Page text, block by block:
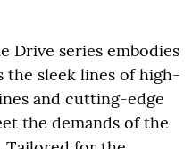
Drive series embodies
the sleek lines of high-
and cutting-edge
the demands of the